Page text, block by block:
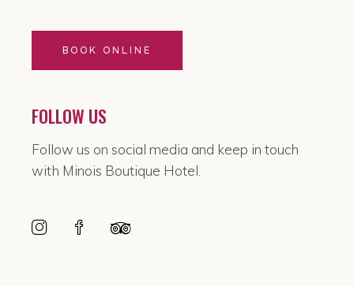
BOOK ONLINE
FOLLOW US
Follow us on social media and keep in touch
with Minois Boutique Hotel.